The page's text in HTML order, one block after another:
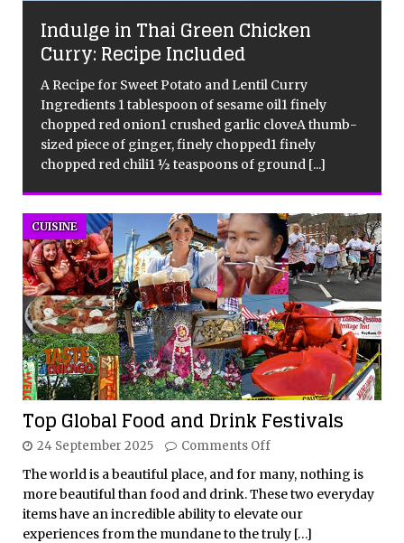
Indulge in Thai Green Chicken
Curry: Recipe Included
A Recipe for Sweet Potato and Lentil Curry
Ingredients 1 tablespoon of sesame oil1 finely
chopped red onion1 crushed garlic cloveA thumb-
sized piece of ginger, finely chopped1 finely
chopped red chili1 ½ teaspoons of ground [...]
Top Global Food and Drink Festivals
CUISINE
24 September 2025 Comments Off
The world is a beautiful place, and for many, nothing is
more beautiful than food and drink. These two everyday
items have an incredible ability to elevate our
experiences from the mundane to the truly […]